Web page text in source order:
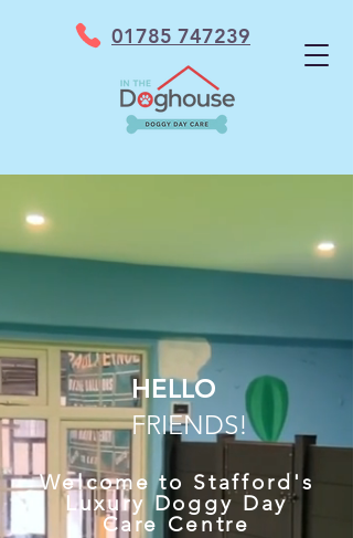
01785 747239
HELLO
FRIENDS!
Welcome to Stafford's
Luxury Doggy Day
Care Centre